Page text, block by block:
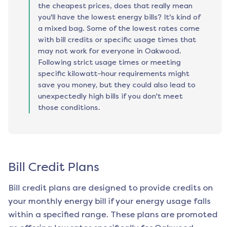
the cheapest prices, does that really mean
you'll have the lowest energy bills? It's kind of
a mixed bag. Some of the lowest rates come
with bill credits or specific usage times that
may not work for everyone in Oakwood.
Following strict usage times or meeting
specific kilowatt-hour requirements might
save you money, but they could also lead to
unexpectedly high bills if you don't meet
those conditions.
Bill Credit Plans
Bill credit plans are designed to provide credits on
your monthly energy bill if your energy usage falls
within a specified range. These plans are promoted